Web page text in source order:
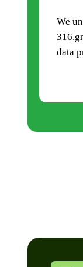
We
data